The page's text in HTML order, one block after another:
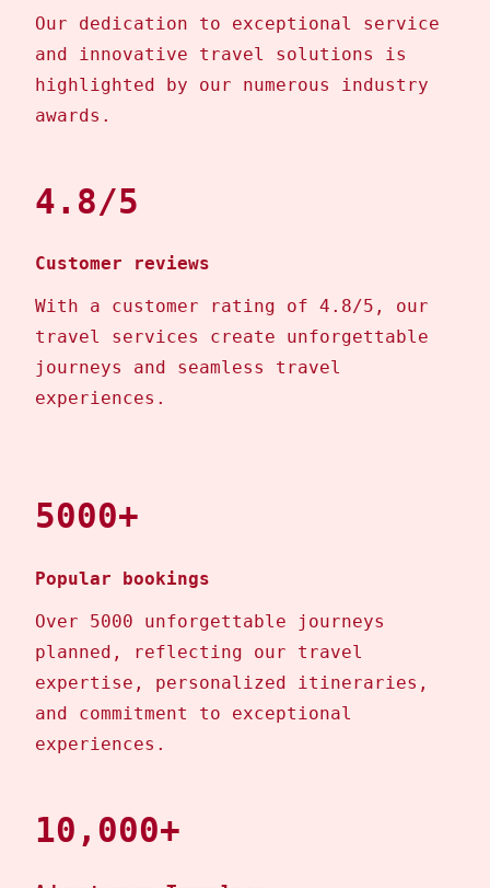
Our dedication to exceptional service
and innovative travel solutions is
highlighted by our numerous industry
awards.
4.8/5
Customer reviews
With a customer rating of 4.8/5, our
travel services create unforgettable
journeys and seamless travel
experiences.
5000+
Popular bookings
Over 5000 unforgettable journeys
planned, reflecting our travel
expertise, personalized itineraries,
and commitment to exceptional
experiences.
10,000+